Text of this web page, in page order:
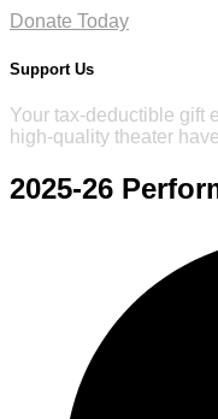
Donate Today
Support Us
Your tax-deductible gift
high-quality theater
2025-26